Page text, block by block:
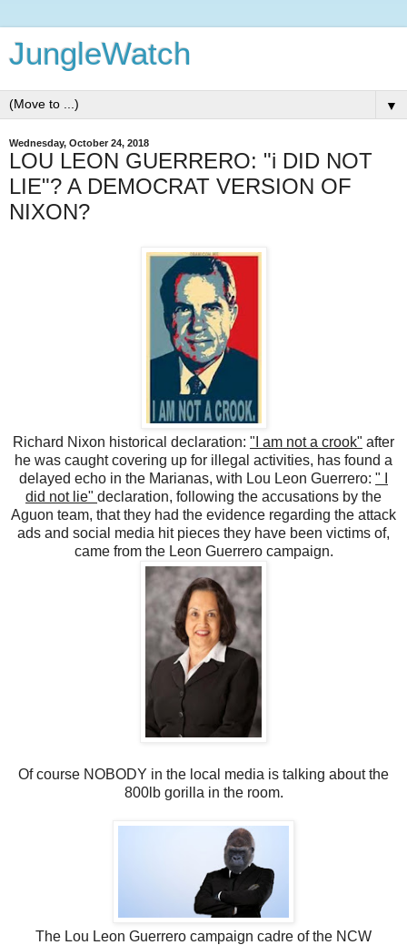
JungleWatch
▼
Wednesday, October 24, 2018
LOU LEON GUERRERO: "i DID NOT
LIE"? A DEMOCRAT VERSION OF
NIXON?
Richard Nixon historical declaration: "I am not a crook" after
he was caught covering up for illegal activities, has found a
delayed echo in the Marianas, with Lou Leon Guerrero: " I
did not lie" declaration, following the accusations by the
Aguon team, that they had the evidence regarding the attack
ads and social media hit pieces they have been victims of,
came from the Leon Guerrero campaign.
Of course NOBODY in the local media is talking about the
800lb gorilla in the room.
The Lou Leon Guerrero campaign cadre of the NCW